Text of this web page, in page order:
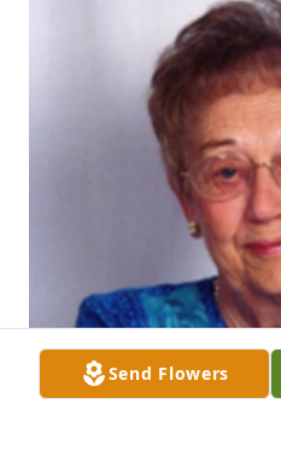
Send Flowers